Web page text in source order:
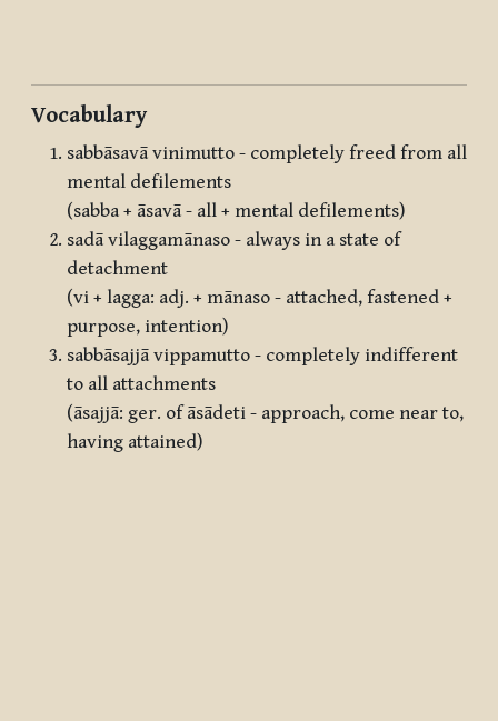
Vocabulary
sabbāsavā vinimutto - completely freed from all
mental defilements
(sabba + āsavā - all + mental defilements)
sadā vilaggamānaso - always in a state of
detachment
(vi + lagga: adj. + mānaso - attached, fastened +
purpose, intention)
sabbāsajjā vippamutto - completely indifferent
to all attachments
(āsajjā: ger. of āsādeti - approach, come near to,
having attained)